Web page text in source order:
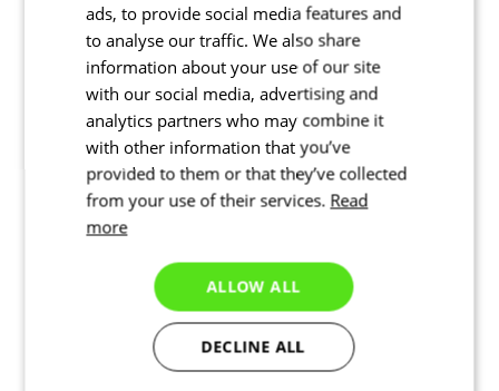
ads, to provide social media features and
to analyse our traffic. We also share
information about your use of our site
with our social media, advertising and
analytics partners who may combine it
with other information that you’ve
provided to them or that they’ve collected
from your use of their services. Read
more
ALLOW ALL
DECLINE ALL